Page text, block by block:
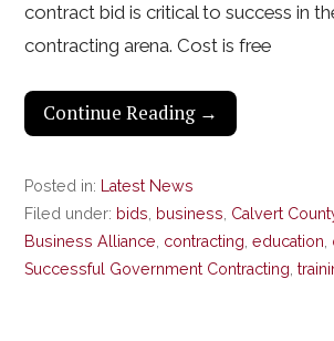
contract bid is critical to success in
contracting arena. Cost is free
Continue Reading →
Posted in: Latest News
Filed under: bids, business, Calvert
Business Alliance, contracting,education,
Successful Government Contracting,